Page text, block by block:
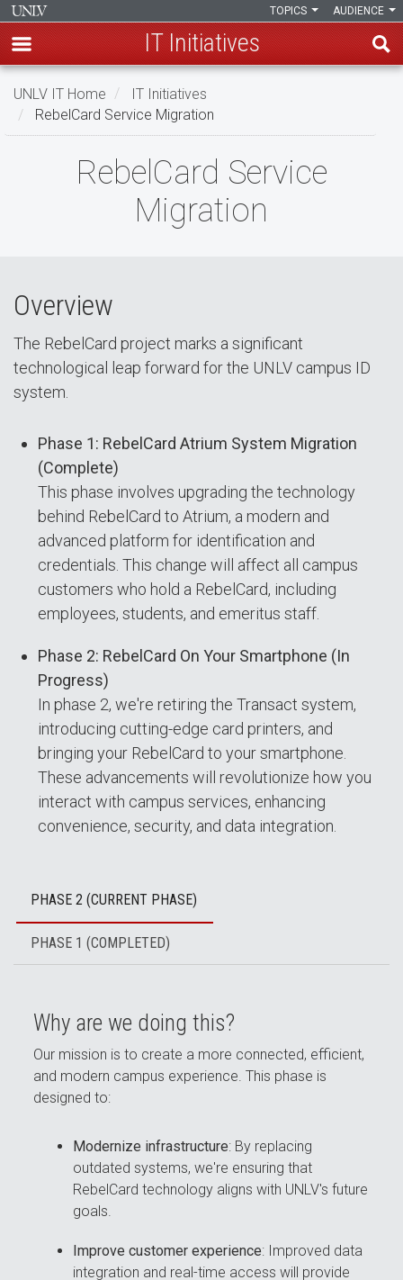
Skip
main
AUDIENCE
TOPICS
IT Initiatives
UNLV IT Home
IT Initiatives
RebelCard Service Migration
RebelCardRebelCard Service
Migration
Overview
The RebelCard project marks a significant
technological leap forward for the UNLV campus ID
system.
Phase 1: RebelCard Atrium System Migration
(Complete)
This phase involves upgrading the technology
behind RebelCard to Atrium, a modern and
advanced platform for identification and
credentials. This change will affect all campus
customers who hold a RebelCard, including
employees, students, and emeritus staff.
Phase 2: RebelCard On Your Smartphone (In
Progress)
In phase 2, we're retiring the Transact system,
introducing cutting-edge card printers, and
bringing your RebelCard to your smartphone.
These advancements will revolutionize how you
interact with campus services, enhancing
convenience, security, and data integration.
PHASE 2 (CURRENT PHASE)
PHASE 1 (COMPLETED)
Why are we doing this?
Our mission is to create a more connected, efficient,
and modern campus experience. This phase is
designed to:
Modernize infrastructure: By replacing
outdated systems, we're ensuring that
RebelCard technology aligns with UNLV's future
goals.
Improve customer experience: Improved data
integration and real-time access will provide